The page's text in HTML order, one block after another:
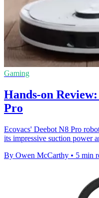
Gaming
Hands-on
Pro
Ecovacs' Deebot N8 Pro
its impressive suction power
By Owen McCarthy • 5 min